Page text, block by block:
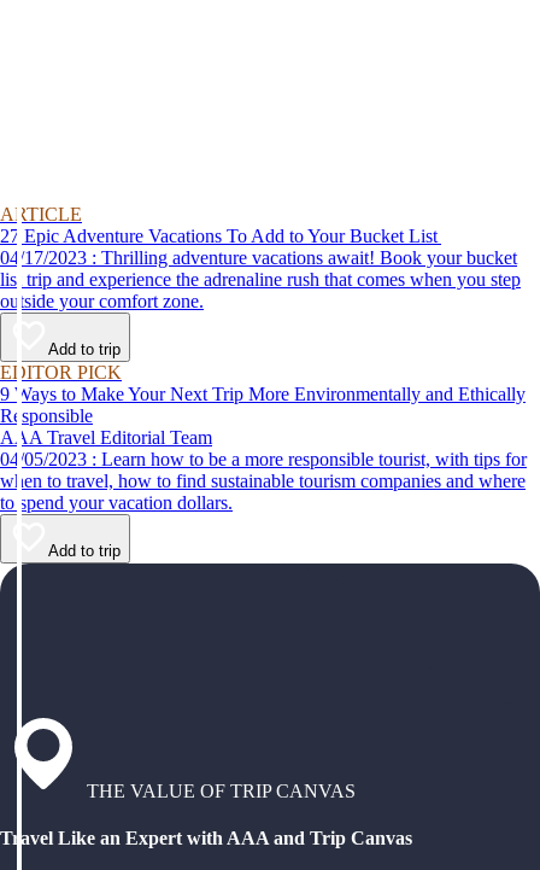
ARTICLE
27 Epic Adventure Vacations To Add to Your Bucket List
04/17/2023 : Thrilling adventure vacations await! Book your bucket
list trip and experience the adrenaline rush that comes when you step
outside your comfort zone.
Add to trip
EDITOR PICK
9 Ways to Make Your Next Trip More Environmentally and Ethically
Responsible
AAA Travel Editorial Team
04/05/2023 : Learn how to be a more responsible tourist, with tips for
when to travel, how to find sustainable tourism companies and where
to spend your vacation dollars.
Add to trip
THE VALUE OF TRIP CANVAS
Travel Like an Expert with AAA and Trip Canvas